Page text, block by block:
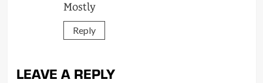
Mostly
Reply
LEAVE A REPLY